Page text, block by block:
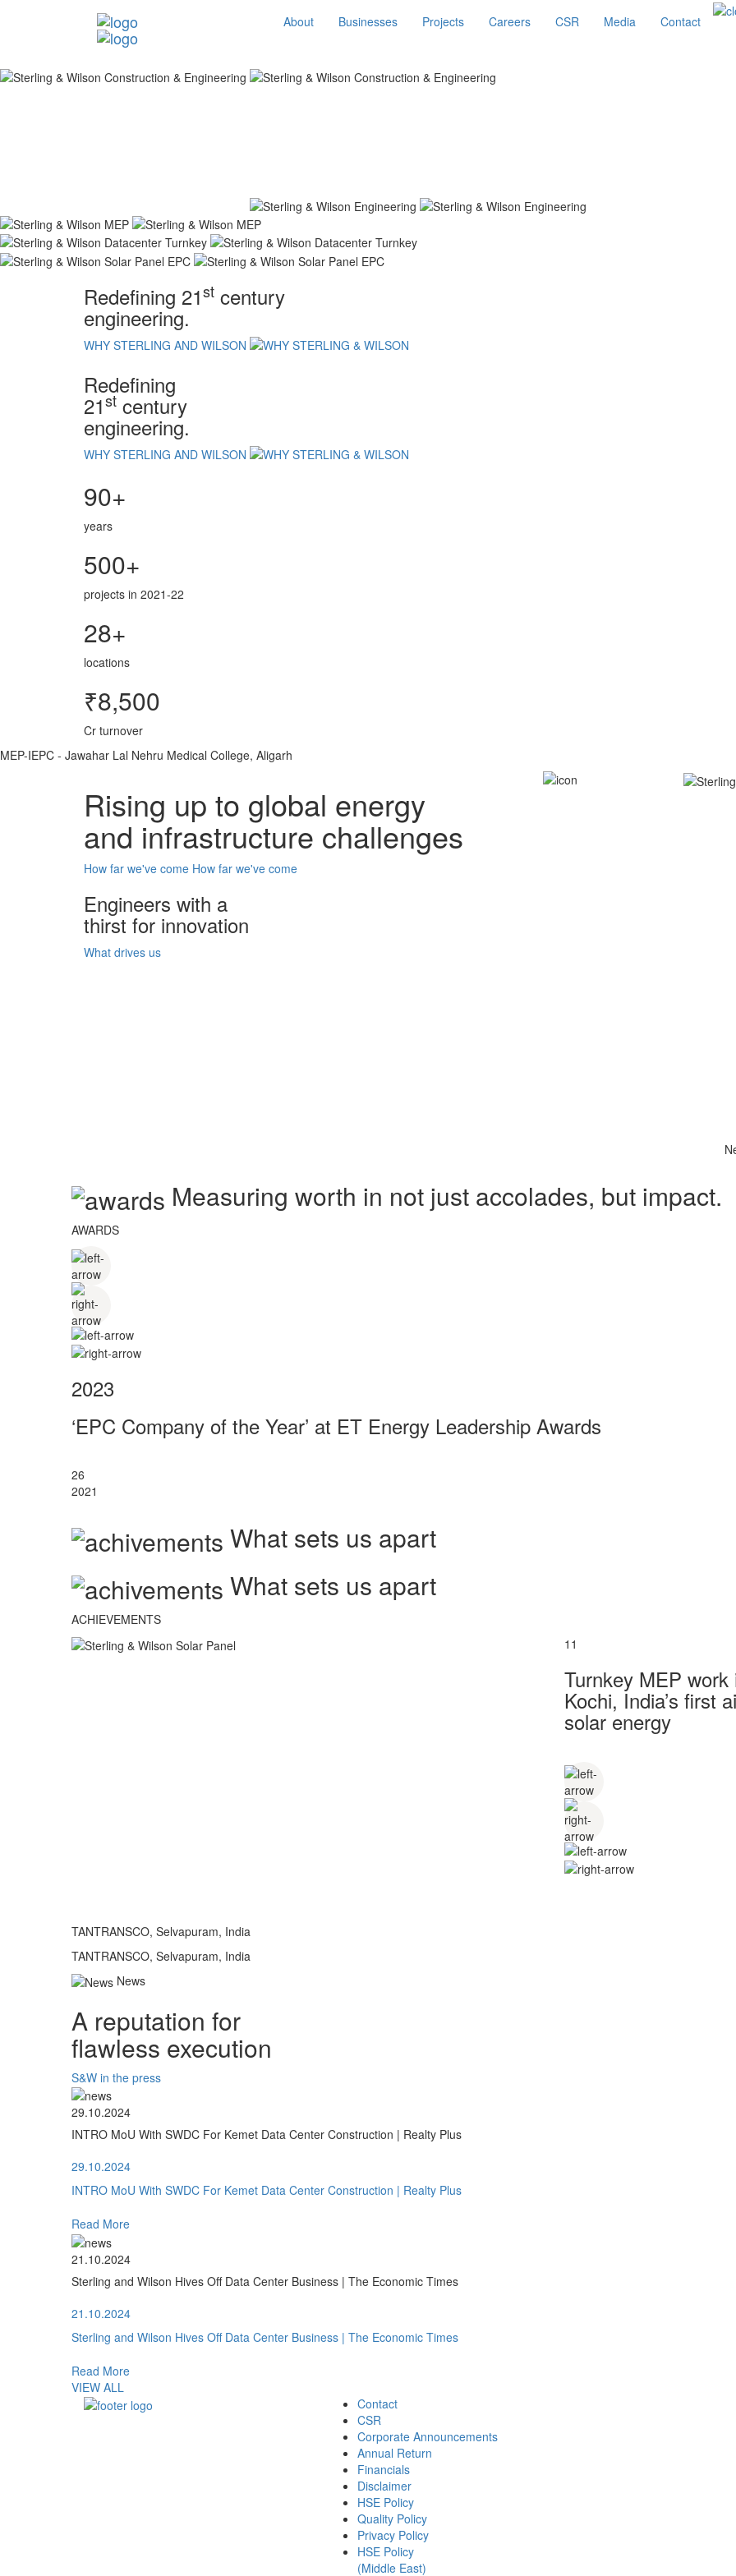
About Businesses Projects Careers CSR Media Contact
Redefining 21st century
engineering.
WHY STERLING AND WILSON
Redefining
21st century
engineering.
WHY STERLING AND WILSON
90+
years
500+
projects in 2021-22
28+
locations
₹8,500
Cr turnover
MEP-IEPC - Jawahar Lal Nehru Medical College, Aligarh
Rising up to global energy
and infrastructure challenges
How far we've come How far we've come
Engineers with a
thirst for innovation
What drives us
Measuring worth in not just accolades, but impact.
AWARDS
2023
‘EPC Company of the Year’ at ET Energy Leadership Awards
26
2021
What sets us apart
What sets us apart
ACHIEVEMENTS
TANTRANSCO, Selvapuram, India
11
Turnkey MEP
Kochi, India’s first
solar energy
TANTRANSCO, Selvapuram, India
News
A reputation for
flawless execution
S&W in the press
29.10.2024
INTRO MoU With SWDC For Kemet Data Center Construction | Realty Plus
29.10.2024
INTRO MoU With SWDC For Kemet Data Center Construction | Realty Plus
Read More
21.10.2024
Sterling and Wilson Hives Off Data Center Business | The Economic Times
21.10.2024
Sterling and Wilson Hives Off Data Center Business | The Economic Times
Read More
VIEW ALL
Contact
CSR
Corporate Announcements
Annual Return
Financials
Disclaimer
HSE Policy
Quality Policy
Privacy Policy
HSE Policy
(Middle East)